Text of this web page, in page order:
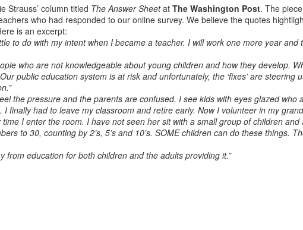
Strauss’ column titled The Answer Sheetat The Washington Post. The
who had responded to our online survey. We believe the quotes
is an excerpt:
to do with my intent when I became a teacher. I will work one more year
who are not knowledgeable about young children and how they develop.
public education system is at risk and unfortunately, the ‘fixes’ are
the pressure and the parents are confused. I see kids with eyes glazed
finally had to leave my classroom and retire early. Now I volunteer in my
I enter the room. I have not seen her sit with a small group of children and
to 30, counting by 2’s, 5’s and 10’s. SOME children can do these things.
education for both children and the adults providing it.”